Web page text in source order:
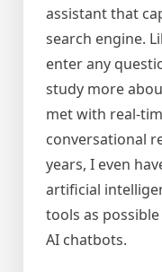
assistant that
search engine.
enter any
study more
met with real-
conversational
years, I even
artificial
tools as
AI chatbots.